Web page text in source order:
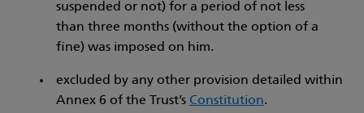
suspended or not) for a period of not less
than three months (without the option of a
fine) was imposed on him.
excluded by any other provision detailed within
Annex 6 of the Trust’s Constitution.